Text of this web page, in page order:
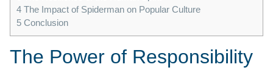
4 The Impact of Spiderman on Popular Culture
5 Conclusion
The Power of Responsibility